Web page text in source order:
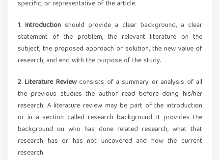
specific, or representative of the article.
1. Introduction should provide a clear background, a clear
statement of the problem, the relevant literature on the
subject, the proposed approach or solution, the new value of
research, and end with the purpose of the study.
2. Literature Review consists of a summary or analysis of all
the previous studies the author read before doing his/her
research. A literature review may be part of the introduction
or in a section called research background. It provides the
background on who has done related research, what that
research has or has not uncovered and how the current
research.